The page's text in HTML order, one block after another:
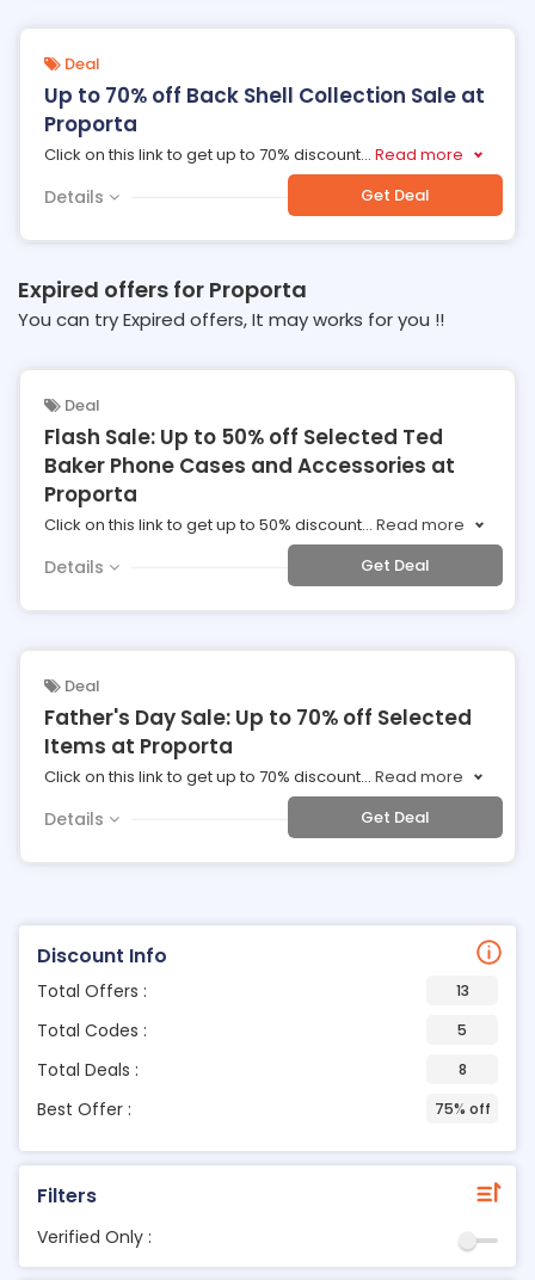
Discount Info
Total Offers : 13
Total Codes : 5
Total Deals : 8
Best Offer : 75% off
Filters
Verified Only :
Deal
Up to 70% off Back Shell Collection Sale at
Proporta
Click on this link to get up to 70% discount... Read more
Details Get Deal
Expired offers for Proporta
You can try Expired offers, It may works for you !!
Deal
Flash Sale: Up to 50% off Selected Ted
Baker Phone Cases and Accessories at
Proporta
Click on this link to get up to 50% discount... Read more
Details Get Deal
Deal
Father's Day Sale: Up to 70% off Selected
Items at Proporta
Click on this link to get up to 70% discount... Read more
Details Get Deal